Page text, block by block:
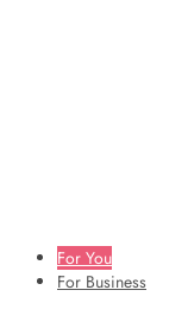
For You
For Business